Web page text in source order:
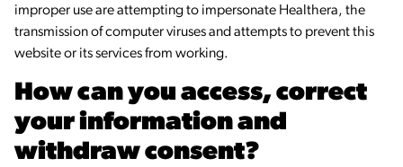
improper use are attempting to impersonate Healthera, the
transmission of computer viruses and attempts to prevent this
website or its services from working.
How can you access, correct
your information and
withdraw consent?